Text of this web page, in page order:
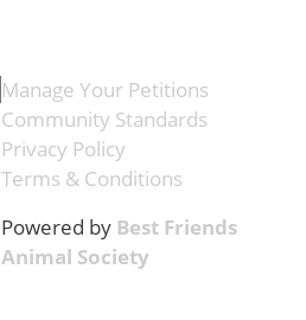
Manage Your Petitions
Community Standards
Privacy Policy
Terms & Conditions
Powered by Best Friends
Animal Society